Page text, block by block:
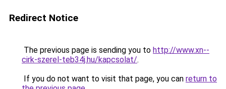
Redirect Notice
The previous page is sending you to http://www.xn--
cirk-szerel-teb34j.hu/kapcsolat/.
If you do not want to visit that page, you can return to